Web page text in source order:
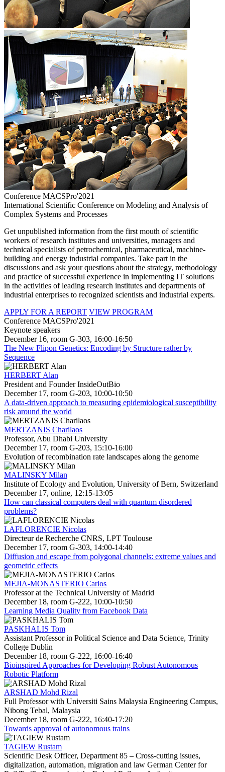
Conference MACSPro'2021
International Scientific Conference on Modeling and Analysis of
Complex Systems and Processes
Get unpublished information from the first mouth of scientific
workers of research institutes and universities, managers and
technical specialists of petrochemical, pharmaceutical, machine-
building and energy industrial companies. Take part in the
discussions and ask your questions about the strategy, methodology
and practice of successful experience in implementing IT solutions
in the activities of leading research institutes and departments of
industrial enterprises to recognized scientists and industrial experts.
APPLY FOR A REPORT VIEW PROGRAM
Conference MACSPro'2021
Keynote speakers
December 16, room G-303, 16:00-16:50
The New Flipon Genetics: Encoding by Structure rather by
Sequence
HERBERT Alan
President and Founder InsideOutBio
December 17, room G-203, 10:00-10:50
A data-driven approach to measuring epidemiological susceptibility
risk around the world
MERTZANIS Charilaos
Professor, Abu Dhabi University
December 17, room G-203, 15:10-16:00
Evolution of recombination rate landscapes along the genome
MALINSKY Milan
Institute of Ecology and Evolution, University of Bern, Switzerland
December 17, online, 12:15-13:05
How can classical computers deal with quantum disordered
problems?
LAFLORENCIE Nicolas
Directeur de Recherche CNRS, LPT Toulouse
December 17, room G-303, 14:00-14:40
Diffusion and escape from polygonal channels: extreme values and
geometric effects
MEJIA-MONASTERIO Carlos
Professor at the Technical University of Madrid
December 18, room G-222, 10:00-10:50
Learning Media Quality from Facebook Data
PASKHALIS Tom
Assistant Professor in Political Science and Data Science, Trinity
College Dublin
December 18, room G-222, 16:00-16:40
Bioinspired Approaches for Developing Robust Autonomous
Robotic Platform
ARSHAD Mohd Rizal
Full Professor with Universiti Sains Malaysia Engineering Campus,
Nibong Tebal, Malaysia
December 18, room G-222, 16:40-17:20
Towards approval of autonomous trains
TAGIEW Rustam
Scientific Desk Officer, Department 85 – Cross-cutting issues,
digitalization, automation, migration and law German Center for